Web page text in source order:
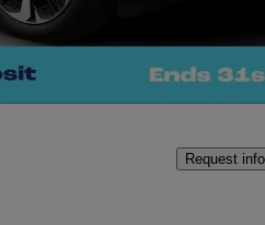
Request info